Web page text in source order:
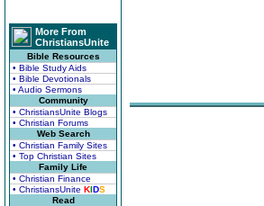
More From
ChristiansUnite
Bible Resources
• Bible Study Aids
• Bible Devotionals
• Audio Sermons
Community
• ChristiansUnite Blogs
• Christian Forums
Web Search
• Christian Family Sites
• Top Christian Sites
Family Life
• Christian Finance
• ChristiansUnite KIDS
Read